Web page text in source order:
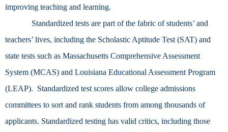
improving teaching and learning.
Standardized tests are part of the fabric of students’ and
teachers’ lives, including the Scholastic Aptitude Test (SAT) and
state tests such as Massachusetts Comprehensive Assessment
System (MCAS) and Louisiana Educational Assessment Program
(LEAP). Standardized test scores allow college admissions
committees to sort and rank students from among thousands of
applicants. Standardized testing has valid critics, including those